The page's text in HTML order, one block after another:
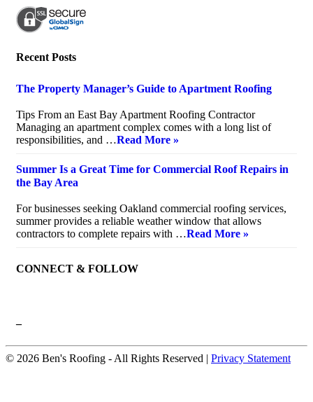
Recent Posts
The Property Manager’s Guide to Apartment Roofing
Tips From an East Bay Apartment Roofing Contractor
Managing an apartment complex comes with a long list of
responsibilities, and …Read More »
Summer Is a Great Time for Commercial Roof Repairs in
the Bay Area
For businesses seeking Oakland commercial roofing services,
summer provides a reliable weather window that allows
contractors to complete repairs with …Read More »
CONNECT & FOLLOW
–
© 2026 Ben's Roofing ‐ All Rights Reserved | Privacy Statement